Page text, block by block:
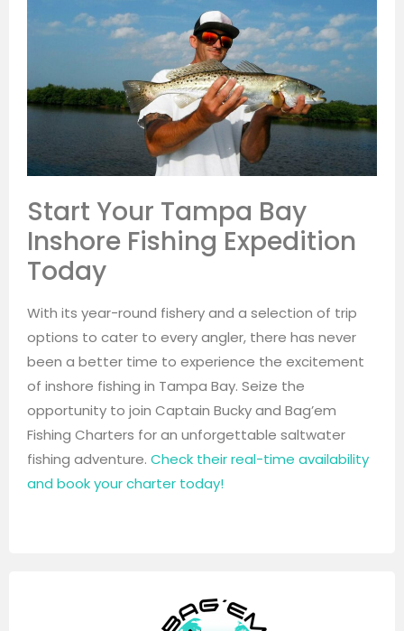
Start Your Tampa Bay
Inshore Fishing Expedition
Today
With its year-round fishery and a selection of trip
options to cater to every angler, there has never
been a better time to experience the excitement
of inshore fishing in Tampa Bay. Seize the
opportunity to join Captain Bucky and Bag’em
Fishing Charters for an unforgettable saltwater
fishing adventure. Check their real-time availability
and book your charter today!